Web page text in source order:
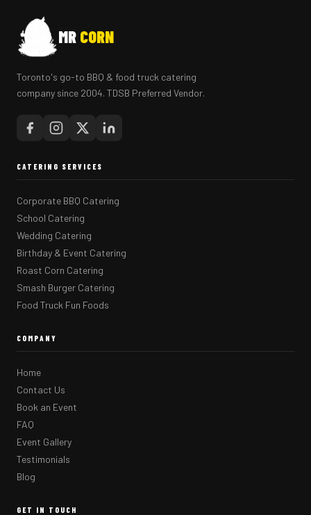
MR CORN
Toronto's go-to BBQ & food truck catering
company since 2004. TDSB Preferred Vendor.
CATERING SERVICES
Corporate BBQ Catering
School Catering
Wedding Catering
Birthday & Event Catering
Roast Corn Catering
Smash Burger Catering
Food Truck Fun Foods
COMPANY
Home
Contact Us
Book an Event
FAQ
Event Gallery
Testimonials
Blog
GET IN TOUCH